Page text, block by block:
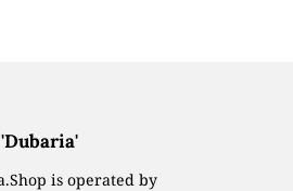
is operated by